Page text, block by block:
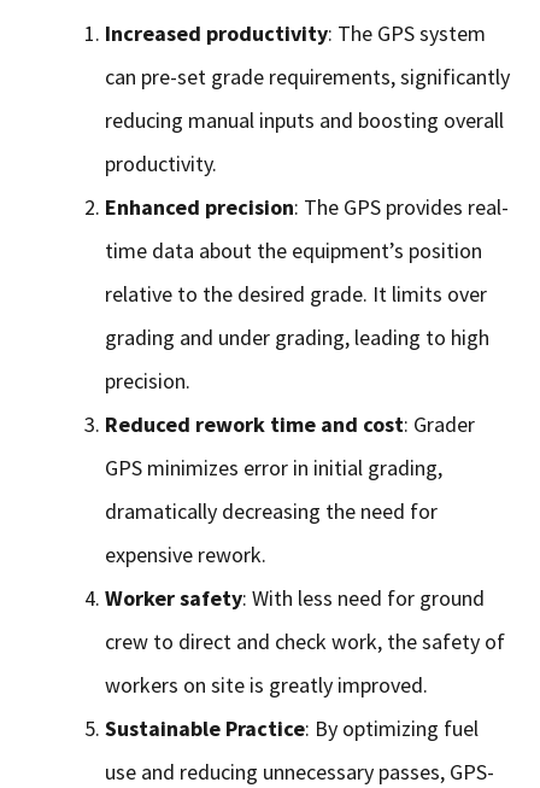
Increased productivity: The GPS system
can pre-set grade requirements, significantly
reducing manual inputs and boosting overall
productivity.
Enhanced precision: The GPS provides real-
time data about the equipment’s position
relative to the desired grade. It limits over
grading and under grading, leading to high
precision.
Reduced rework time and cost: Grader
GPS minimizes error in initial grading,
dramatically decreasing the need for
expensive rework.
Worker safety: With less need for ground
crew to direct and check work, the safety of
workers on site is greatly improved.
Sustainable Practice: By optimizing fuel
use and reducing unnecessary passes, GPS-